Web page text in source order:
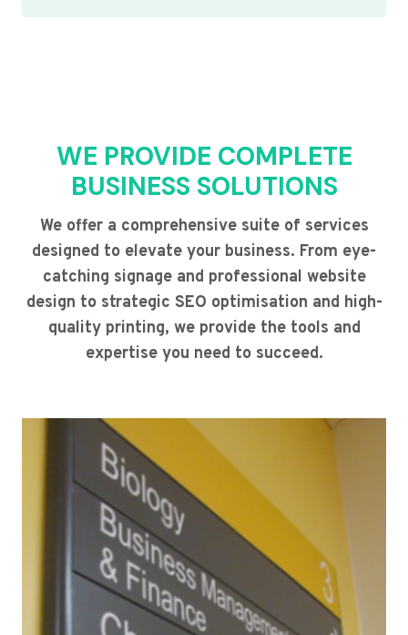
WE PROVIDE COMPLETE
BUSINESS SOLUTIONS
We offer a comprehensive suite of services
designed to elevate your business. From eye-
catching signage and professional website
design to strategic SEO optimisation and high-
quality printing, we provide the tools and
expertise you need to succeed.